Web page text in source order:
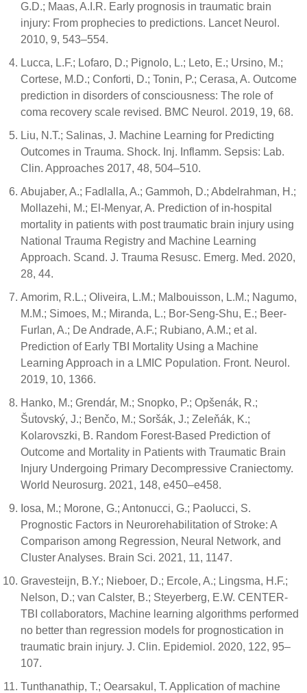
G.D.; Maas, A.I.R. Early prognosis in traumatic brain
injury: From prophecies to predictions. Lancet Neurol.
2010, 9, 543–554.
Lucca, L.F.; Lofaro, D.; Pignolo, L.; Leto, E.; Ursino, M.;
Cortese, M.D.; Conforti, D.; Tonin, P.; Cerasa, A. Outcome
prediction in disorders of consciousness: The role of
coma recovery scale revised. BMC Neurol. 2019, 19, 68.
Liu, N.T.; Salinas, J. Machine Learning for Predicting
Outcomes in Trauma. Shock. Inj. Inflamm. Sepsis: Lab.
Clin. Approaches 2017, 48, 504–510.
Abujaber, A.; Fadlalla, A.; Gammoh, D.; Abdelrahman, H.;
Mollazehi, M.; El-Menyar, A. Prediction of in-hospital
mortality in patients with post traumatic brain injury using
National Trauma Registry and Machine Learning
Approach. Scand. J. Trauma Resusc. Emerg. Med. 2020,
28, 44.
Amorim, R.L.; Oliveira, L.M.; Malbouisson, L.M.; Nagumo,
M.M.; Simoes, M.; Miranda, L.; Bor-Seng-Shu, E.; Beer-
Furlan, A.; De Andrade, A.F.; Rubiano, A.M.; et al.
Prediction of Early TBI Mortality Using a Machine
Learning Approach in a LMIC Population. Front. Neurol.
2019, 10, 1366.
Hanko, M.; Grendár, M.; Snopko, P.; Opšenák, R.;
Šutovský, J.; Benčo, M.; Soršák, J.; Zeleňák, K.;
Kolarovszki, B. Random Forest-Based Prediction of
Outcome and Mortality in Patients with Traumatic Brain
Injury Undergoing Primary Decompressive Craniectomy.
World Neurosurg. 2021, 148, e450–e458.
Iosa, M.; Morone, G.; Antonucci, G.; Paolucci, S.
Prognostic Factors in Neurorehabilitation of Stroke: A
Comparison among Regression, Neural Network, and
Cluster Analyses. Brain Sci. 2021, 11, 1147.
Gravesteijn, B.Y.; Nieboer, D.; Ercole, A.; Lingsma, H.F.;
Nelson, D.; van Calster, B.; Steyerberg, E.W. CENTER-
TBI collaborators, Machine learning algorithms performed
no better than regression models for prognostication in
traumatic brain injury. J. Clin. Epidemiol. 2020, 122, 95–
107.
Tunthanathip, T.; Oearsakul, T. Application of machine